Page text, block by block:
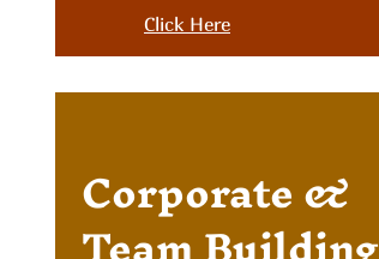
Click Here
Corporate &